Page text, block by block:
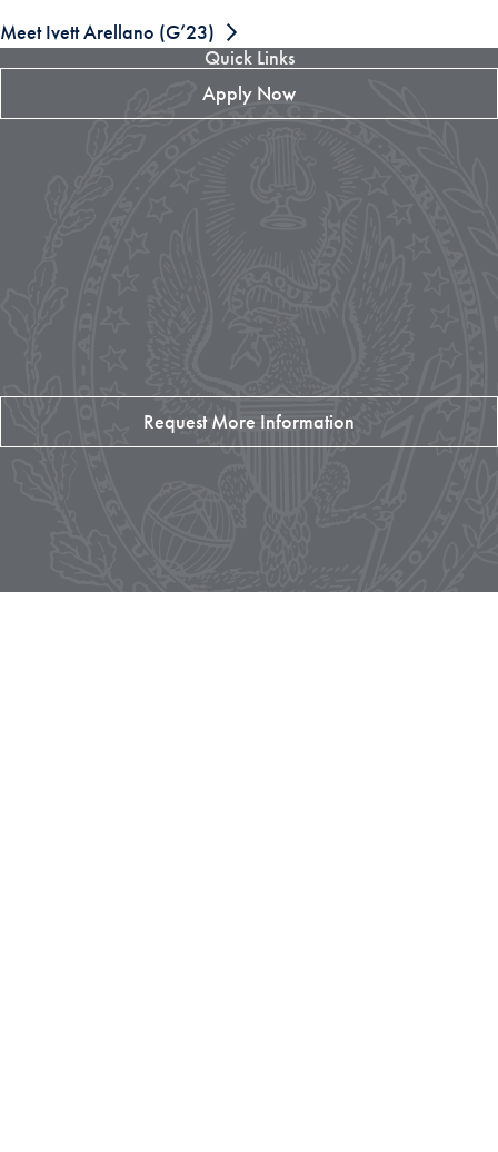
Meet Ivett Arellano (G’23)
Quick Links
Apply Now
Request More Information